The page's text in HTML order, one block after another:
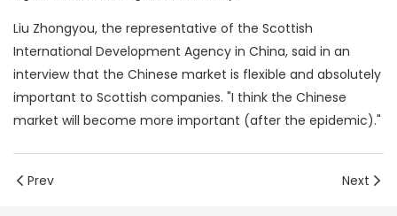
Liu Zhongyou, the representative of the Scottish
International Development Agency in China, said in an
interview that the Chinese market is flexible and absolutely
important to Scottish companies. "I think the Chinese
market will become more important (after the epidemic)."
Prev Next